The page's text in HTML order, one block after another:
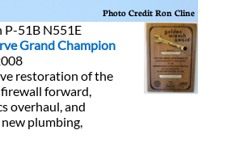
P-51B N551E
Grand Champion
restoration of the
firewall forward,
overhaul, and
plumbing,
Photo Credit Ron Cline